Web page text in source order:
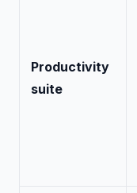
Productivity
suite